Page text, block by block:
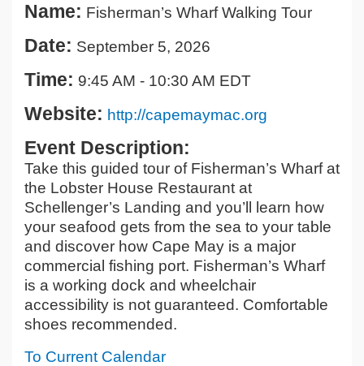
Name: Fisherman’s Wharf Walking Tour
Date: September 5, 2026
Time: 9:45 AM - 10:30 AM EDT
Website: http://capemaymac.org
Event Description:
Take this guided tour of Fisherman’s Wharf at
the Lobster House Restaurant at
Schellenger’s Landing and you’ll learn how
your seafood gets from the sea to your table
and discover how Cape May is a major
commercial fishing port. Fisherman’s Wharf
is a working dock and wheelchair
accessibility is not guaranteed. Comfortable
shoes recommended.
To Current Calendar